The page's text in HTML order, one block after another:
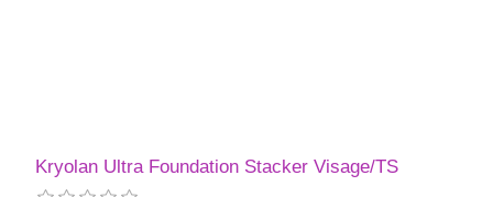
Kryolan Ultra Foundation Stacker Visage/TS